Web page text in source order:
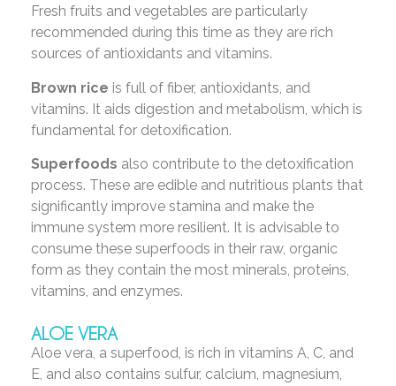
Fresh fruits and vegetables are particularly
recommended during this time as they are rich
sources of antioxidants and vitamins.
Brown rice is full of fiber, antioxidants, and
vitamins. It aids digestion and metabolism, which is
fundamental for detoxification.
Superfoods also contribute to the detoxification
process. These are edible and nutritious plants that
significantly improve stamina and make the
immune system more resilient. It is advisable to
consume these superfoods in their raw, organic
form as they contain the most minerals, proteins,
vitamins, and enzymes.
ALOE VERA
Aloe vera, a superfood, is rich in vitamins A, C, and
E, and also contains sulfur, calcium, magnesium,